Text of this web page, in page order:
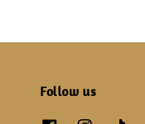
Follow us